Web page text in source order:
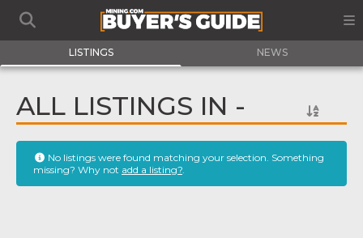
LISTINGS NEWS
ALL LISTINGS IN -
No listings were found matching your selection. Something
missing? Why not add a listing?.